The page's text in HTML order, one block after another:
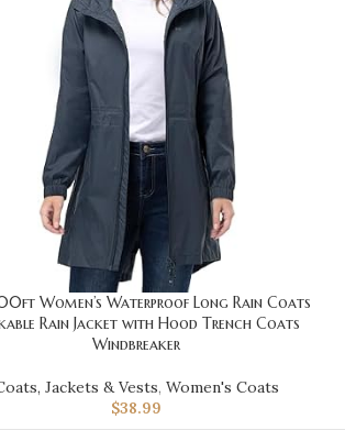
Women’s Waterproof Long Rain Coats
Rain Jacket with Hood Trench Coats
Windbreaker
Jackets & Vests, Women's Coats
$38.99